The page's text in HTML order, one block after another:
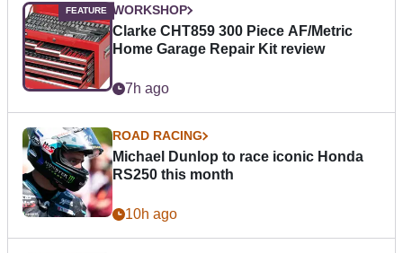
WORKSHOP
Clarke CHT859 300 Piece AF/Metric
Home Garage Repair Kit review
7h ago
ROAD RACING
Michael Dunlop to race iconic Honda
RS250 this month
10h ago